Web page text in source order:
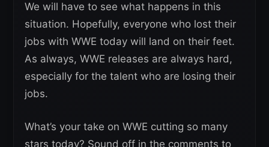
We will have to see what happens in this
situation. Hopefully, everyone who lost their
jobs with WWE today will land on their feet.
As always, WWE releases are always hard,
especially for the talent who are losing their
jobs.
What’s your take on WWE cutting so many
stars today? Sound off in the comments to